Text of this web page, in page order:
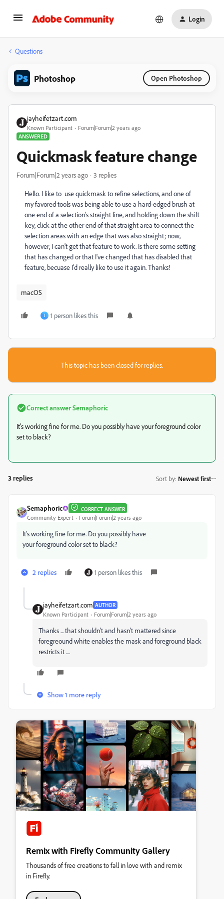
Login
Questions
Photoshop Open Photoshop
jayheifetzart.com
Known Participant
Forum|Forum|2 years ago
ANSWERED
Quickmask feature change
Forum|Forum|2 years ago 3 replies
Hello. I like to use quickmask to refine selections, and one of
my favored tools was being able to use a hard-edged brush at
one end of a selection's straight line, and holding down the shift
key, click at the other end of that straight area to connect the
selection areas with an edge that was also straight; now,
however, I can't get that feature to work. Is there some setting
that has changed or that I've changed that has disabled that
feature, becuase I'd really like to use it again. Thanks!
macOS
J 1 person likes this
This topic has been closed for replies.
Correct answerSemaphoric
It's working fine for me. Do you possibly have your foreground color
set to black?
3 replies Sort by: Newest first
Semaphoric CORRECT ANSWER
Community Expert Forum|Forum|2 years ago
It's working fine for me. Do you possibly have
your foreground color set to black?
2 replies 1 person likes this
jayheifetzart.com AUTHOR
Known Participant Forum|Forum|2 years ago
Thanks ... that shouldn't and hasn't mattered since
foregreound white enables the mask and foreground black
restricts it ....
Show 1 more reply
Remix with Firefly Community Gallery
Thousands of free creations to fall in love with and remix
in Firefly.